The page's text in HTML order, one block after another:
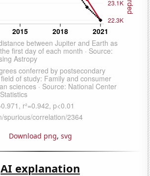
Download png, svg
AI explanation